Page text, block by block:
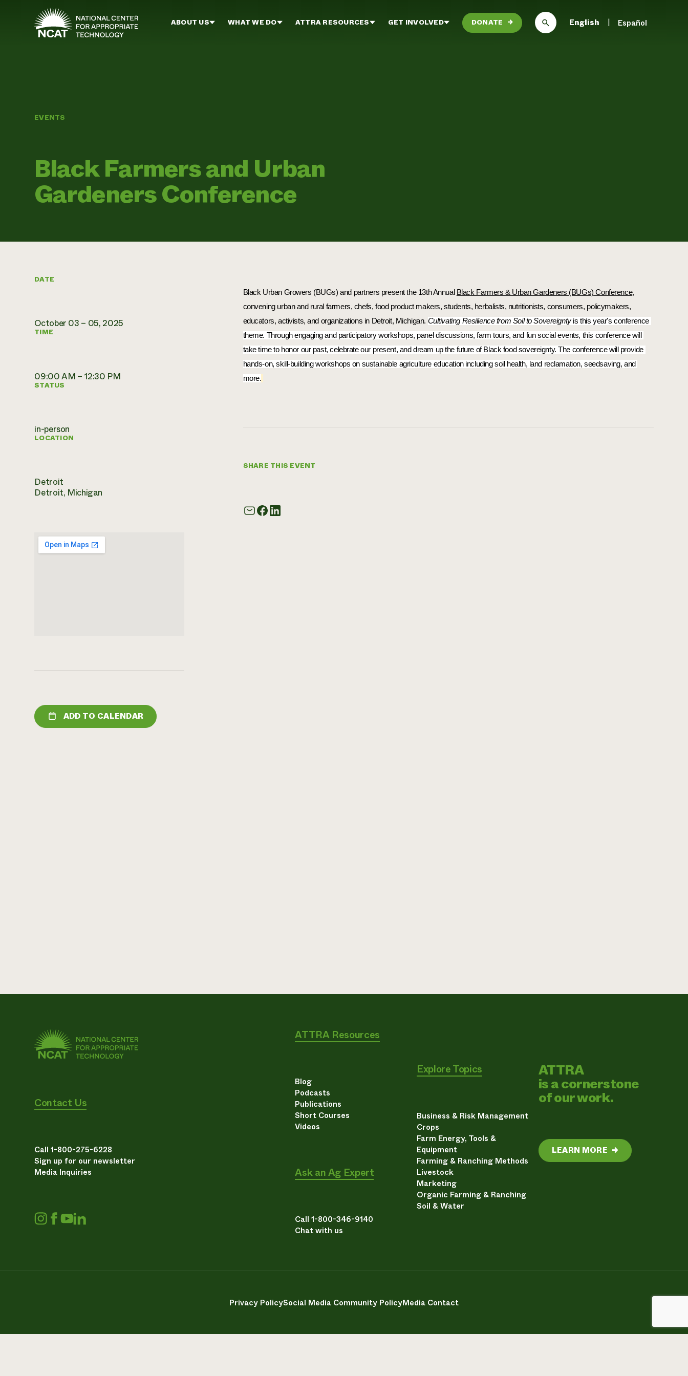
Skip to main content
ABOUT US WHAT WE DO ATTRA RESOURCES GET INVOLVED DONATE → English Español
EVENTS
Black Farmers and Urban
Gardeners Conference
DATE
October 03 – 05, 2025
TIME
09:00 AM – 12:30 PM
STATUS
in-person
LOCATION
Detroit
Detroit, Michigan
ADD TO CALENDAR
Black Urban Growers (BUGs) and partners present the 13th Annual Black Farmers & Urban Gardeners (BUGs) Conference,
convening urban and rural farmers, chefs, food product makers, students, herbalists, nutritionists, consumers, policymakers,
educators, activists, and organizations in Detroit, Michigan. Cultivating Resilience from Soil to Sovereignty is this year's conference
theme. Through engaging and participatory workshops, panel discussions, farm tours, and fun social events, this conference will
take time to honor our past, celebrate our present, and dream up the future of Black food sovereignty. The conference will provide
hands-on, skill-building workshops on sustainable agriculture education including soil health, land reclamation, seedsaving, and
more.
SHARE THIS EVENT
Contact Us
Call 1-800-275-6228
Sign up for our newsletter
Media Inquiries
ATTRA Resources
Blog
Podcasts
Publications
Short Courses
Videos
Ask an Ag Expert
Call 1-800-346-9140
Chat with us
Explore Topics
Business & Risk Management
Crops
Farm Energy, Tools &
Equipment
Farming & Ranching Methods
Livestock
Marketing
Organic Farming & Ranching
Soil & Water
ATTRA
is a cornerstone
of our work.
LEARN MORE →
Privacy PolicySocial Media Community PolicyMedia Contact